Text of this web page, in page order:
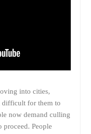
into cities,
difficult for them to
now demand culling
People